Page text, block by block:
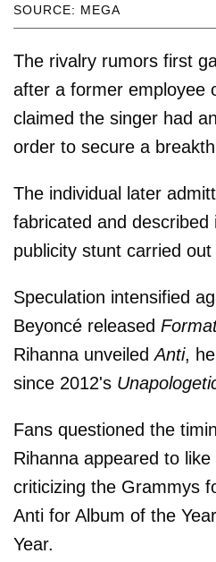
SOURCE: MEGA
The rivalry rumors first
after a former employee
claimed the singer had an
order to secure a
The individual later
fabricated and described
publicity stunt carried
Speculation intensified
Beyoncé released
Rihanna unveiledAnti,
since 2012's
Fans questioned the
Rihanna appeared to
criticizing the Grammys
Anti for Album of the
Year.